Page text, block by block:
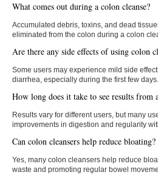
What comes out during a colon cleanse?
Accumulated debris, toxins, and dead
eliminated from the colon during a colon
Are there any side effects of using colon
Some users may experience mild side
diarrhea, especially during the first few days.
How long does it take to see results from
Results vary for different users, but many
improvements in digestion and regularity
Can colon cleansers help reduce bloating?
Yes, many colon cleansers help reduce
waste and promoting regular bowel